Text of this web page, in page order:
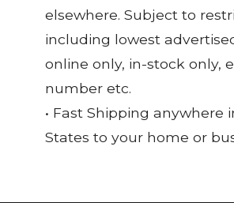
elsewhere. Subject to
including lowest
online only, in-stock only,
number etc.
• Fast Shipping anywhere
States to your home or